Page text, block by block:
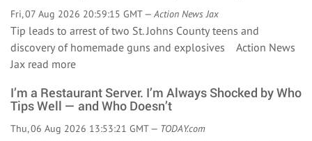
Fri, 07 Aug 2026 20:59:15 GMT —Action News Jax
Tip leads to arrest of two St. Johns County teens and
discovery of homemade guns and explosives Action News
Jax read more
I’m a Restaurant Server. I’m Always Shocked by Who
Tips Well — and Who Doesn’t
Thu, 06 Aug 2026 13:53:21 GMT — TODAY.com